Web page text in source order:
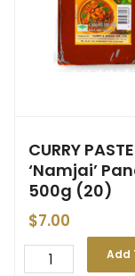
CURRY PASTE
‘Namjai’
500g (20)
$7.00
Add